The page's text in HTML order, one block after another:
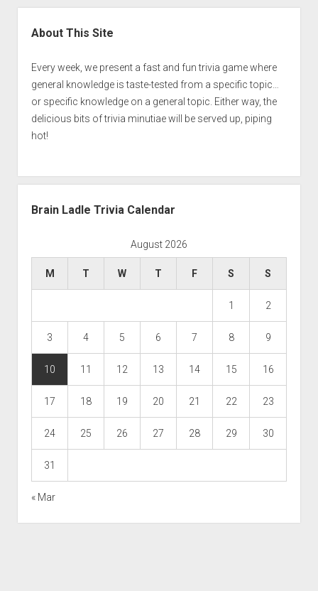
About This Site
Every week, we present a fast and fun trivia game where
general knowledge is taste-tested from a specific topic…
or specific knowledge on a general topic. Either way, the
delicious bits of trivia minutiae will be served up, piping
hot!
Brain Ladle Trivia Calendar
August 2026
M T W T F S S
1 2
3 4 5 6 7 8 9
10 11 12 13 14 15 16
17 18 19 20 21 22 23
24 25 26 27 28 29 30
31
« Mar